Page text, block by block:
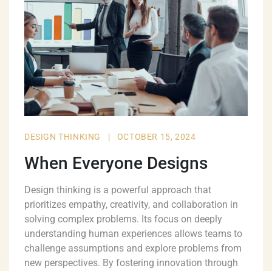
DESIGN THINKING | OCTOBER 15, 2024
When Everyone Designs
Design thinking is a powerful approach that
prioritizes empathy, creativity, and collaboration in
solving complex problems. Its focus on deeply
understanding human experiences allows teams to
challenge assumptions and explore problems from
new perspectives. By fostering innovation through